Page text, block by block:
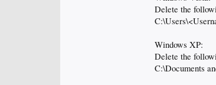
Delete the
Windows XP:
Delete the
C:\Documents